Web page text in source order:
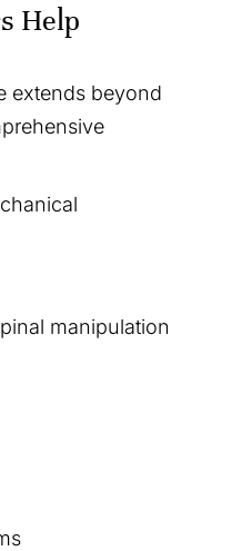
Help
extends beyond
manipulation